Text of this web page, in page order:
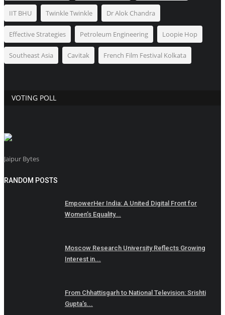
IIT BHU Twinkle Twinkle Dr Alok Chandra
Effective Strategies Petroleum Engineering Loopie Hop
Southeast Asia Cavitak French Film Festival Kolkata
VOTING POLL
Jaipur Bytes
RANDOM POSTS
EmpowerHer India: A United Digital Front for
Women’s Equality...
Moscow Research University Reflects Growing
Interest in...
From Chhattisgarh to National Television: Srishti
Gupta’s...